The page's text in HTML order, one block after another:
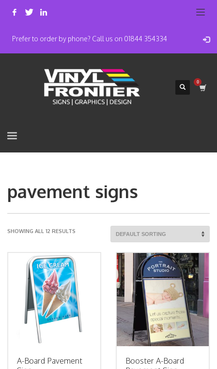
Prefer to order by phone? Call us on 01844 354334
pavement signs
SHOWING ALL 12 RESULTS
A-Board Pavement
Booster A-Board